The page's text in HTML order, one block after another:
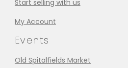
Start selling with us
My Account
Events
Old Spitalfields Market